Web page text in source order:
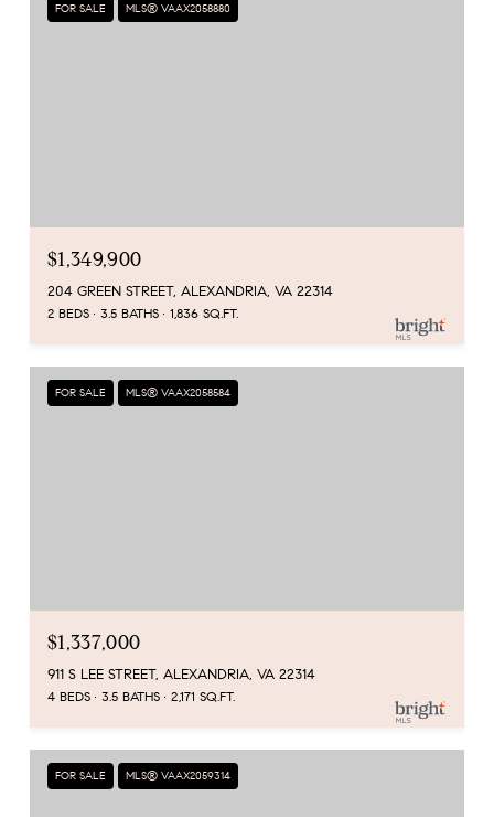
FOR SALE MLS® VAAX2058880
$1,349,900
204 GREEN STREET, ALEXANDRIA, VA 22314
2 BEDS 3.5 BATHS 1,836 SQ.FT.
FOR SALE MLS® VAAX2058584
$1,337,000
911 S LEE STREET, ALEXANDRIA, VA 22314
4 BEDS 3.5 BATHS 2,171 SQ.FT.
FOR SALE MLS® VAAX2059314